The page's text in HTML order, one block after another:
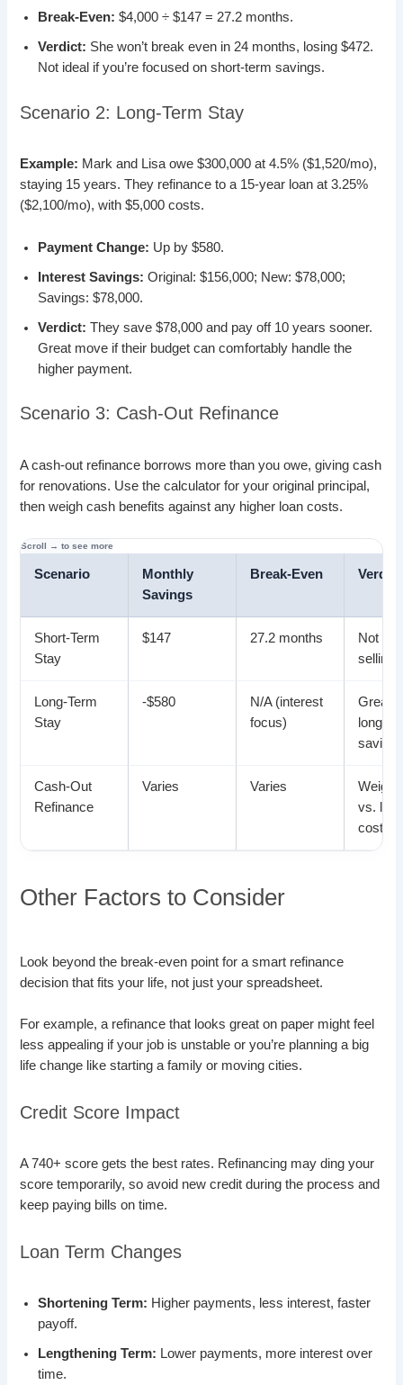
Break-Even: $4,000 ÷ $147 = 27.2 months.
Verdict: She won’t break even in 24 months, losing $472.
Not ideal if you’re focused on short-term savings.
Scenario 2: Long-Term Stay
Example: Mark and Lisa owe $300,000 at 4.5% ($1,520/mo),
staying 15 years. They refinance to a 15-year loan at 3.25%
($2,100/mo), with $5,000 costs.
Payment Change: Up by $580.
Interest Savings: Original: $156,000; New: $78,000;
Savings: $78,000.
Verdict: They save $78,000 and pay off 10 years sooner.
Great move if their budget can comfortably handle the
higher payment.
Scenario 3: Cash-Out Refinance
A cash-out refinance borrows more than you owe, giving cash
for renovations. Use the calculator for your original principal,
then weigh cash benefits against any higher loan costs.
Scenario
Monthly
Savings
Break-Even Verdict
Short-Term
Stay
$147 27.2 months
Not
selling
Long-Term
Stay
-$580
N/A (interest
focus)
Great
long-
Cash-Out
Refinance
Varies Varies
Weigh
vs.
costs
Other Factors to Consider
Look beyond the break-even point for a smart refinance
decision that fits your life, not just your spreadsheet.
For example, a refinance that looks great on paper might feel
less appealing if your job is unstable or you’re planning a big
life change like starting a family or moving cities.
Credit Score Impact
A 740+ score gets the best rates. Refinancing may ding your
score temporarily, so avoid new credit during the process and
keep paying bills on time.
Loan Term Changes
Shortening Term: Higher payments, less interest, faster
payoff.
Lengthening Term: Lower payments, more interest over
time.